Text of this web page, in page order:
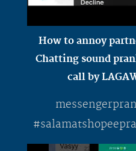
How to annoy
Chatting sound
call by